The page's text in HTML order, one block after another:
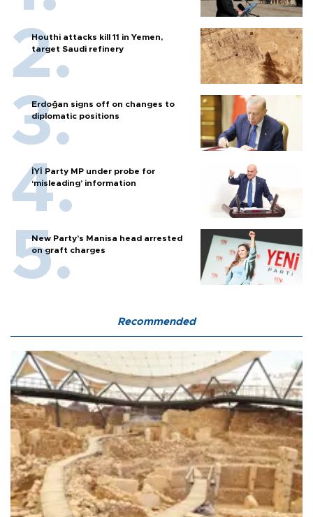
Houthi attacks kill 11 in Yemen,
target Saudi refinery
Erdoğan signs off on changes to
diplomatic positions
İYİ Party MP under probe for
‘misleading’ information
New Party’s Manisa head arrested
on graft charges
Recommended